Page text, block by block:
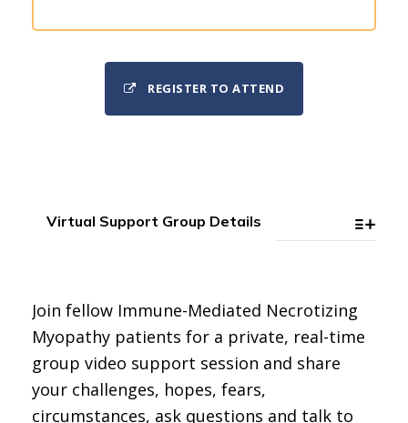
REGISTER TO ATTEND
Virtual Support Group Details
Join fellow Immune-Mediated Necrotizing
Myopathy patients for a private, real-time
group video support session and share
your challenges, hopes, fears,
circumstances, ask questions and talk to